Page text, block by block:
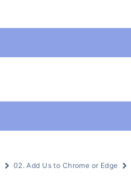
02. Add Us to Chrome or Edge